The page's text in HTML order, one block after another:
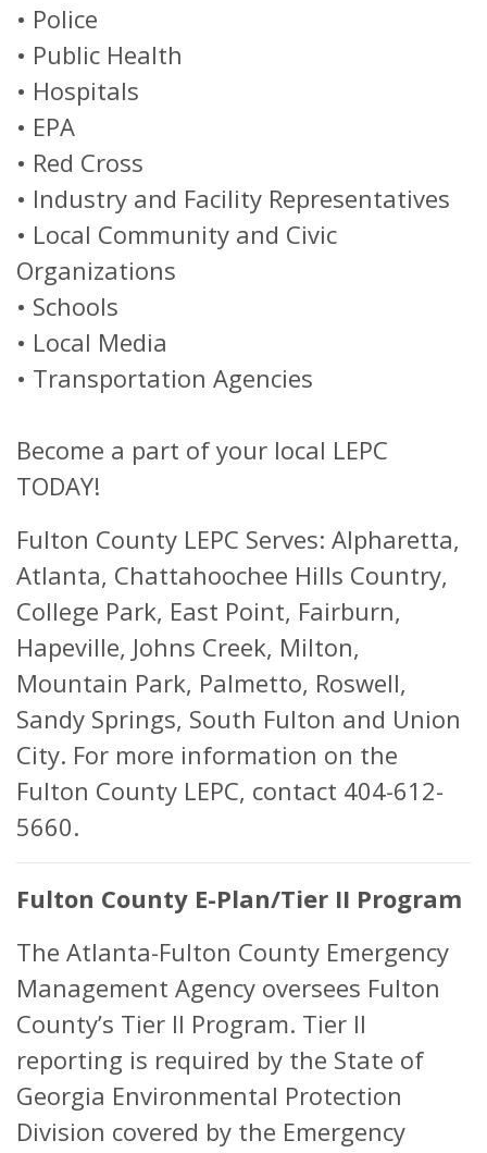
• Police
• Public Health
• Hospitals
• EPA
• Red Cross
• Industry and Facility Representatives
• Local Community and Civic
Organizations
• Schools
• Local Media
• Transportation Agencies
Become a part of your local LEPC
TODAY!
Fulton County LEPC Serves: Alpharetta,
Atlanta, Chattahoochee Hills Country,
College Park, East Point, Fairburn,
Hapeville, Johns Creek, Milton,
Mountain Park, Palmetto, Roswell,
Sandy Springs, South Fulton and Union
City. For more information on the
Fulton County LEPC, contact 404-612-
5660.
Fulton County E-Plan/Tier II Program
The Atlanta-Fulton County Emergency
Management Agency oversees Fulton
County’s Tier II Program. Tier II
reporting is required by the State of
Georgia Environmental Protection
Division covered by the Emergency